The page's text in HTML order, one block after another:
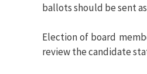
ballots should be sent
Election of board
review the candidate